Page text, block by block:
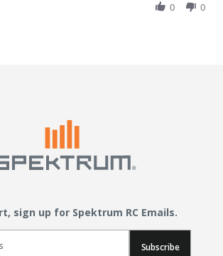
0 0
sign up for Spektrum RC Emails.
Up
Subscribe